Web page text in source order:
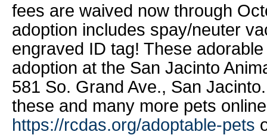
fees are waived now through
adoption includes spay/neuter
engraved ID tag! These
adoption at the San Jacinto
581 So. Grand Ave., San
these and many more pets
https://rcdas.org/adoptable-pets